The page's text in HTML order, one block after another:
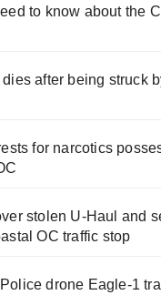
to know about the
after being struck
for narcotics
stolen U-Haul and
OC traffic stop
drone Eagle-1